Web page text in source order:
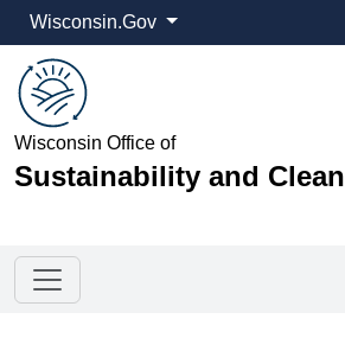
Wisconsin.Gov
Wisconsin Office of
Sustainability and